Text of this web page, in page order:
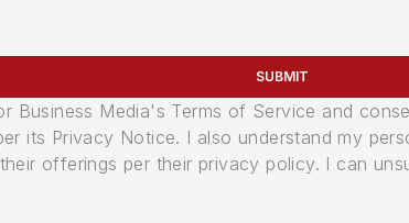
SUBMIT
Business Media's Terms of Service and
its Privacy Notice. I also understand my
offerings per their privacy policy. I can